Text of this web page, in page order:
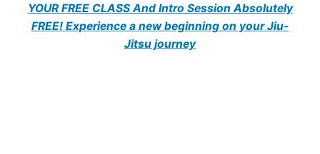
YOUR FREE CLASS And Intro Session Absolutely
FREE! Experience a new beginning on your Jiu-
Jitsu journey